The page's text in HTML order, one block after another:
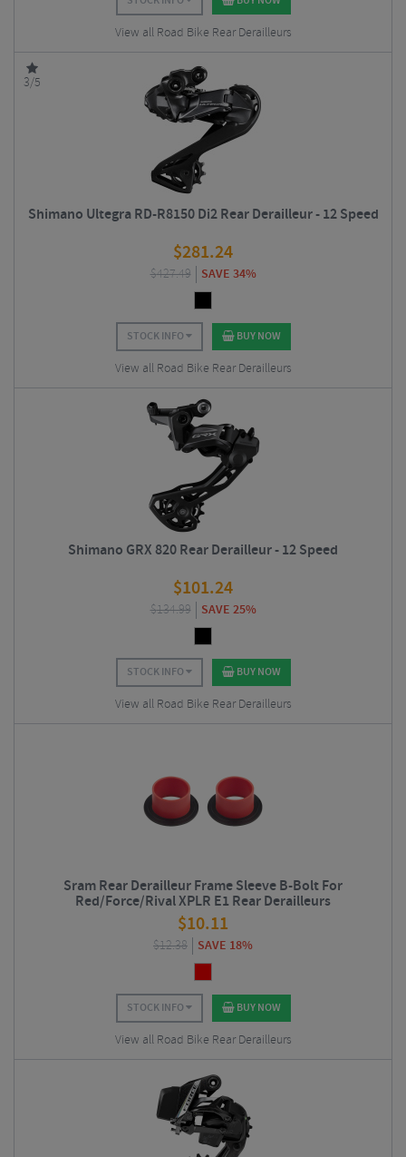
View all Road Bike Rear Derailleurs
3/5
Shimano Ultegra RD-R8150 Di2 Rear Derailleur - 12 Speed
$281.24
$427.49 SAVE 34%
STOCK INFO BUY NOW
View all Road Bike Rear Derailleurs
Shimano GRX 820 Rear Derailleur - 12 Speed
$101.24
$134.99 SAVE 25%
STOCK INFO BUY NOW
View all Road Bike Rear Derailleurs
Sram Rear Derailleur Frame Sleeve B-Bolt For
Red/Force/Rival XPLR E1 Rear Derailleurs
$10.11
$12.38 SAVE 18%
STOCK INFO BUY NOW
View all Road Bike Rear Derailleurs